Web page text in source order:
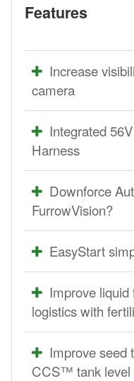
Features
Increase
camera
Integrated
Harness
Downforce
FurrowVision?
EasyStart
Improve
logistics with
Improve seed
CCS™ tank level